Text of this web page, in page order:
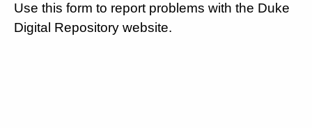
Use this form to report problems with the Duke
Digital Repository website.